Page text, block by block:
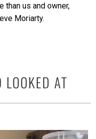
than us and owner,
Moriarty.
LOOKED AT